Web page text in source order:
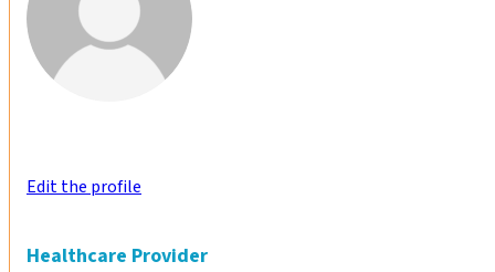
Edit the profile
Healthcare Provider